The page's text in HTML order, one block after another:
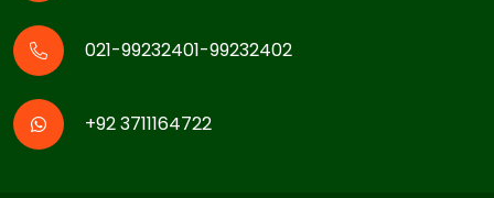
021-99232401-99232402
+92 3711164722